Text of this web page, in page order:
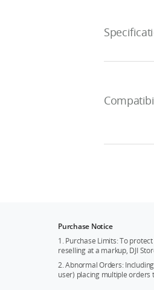
Purchase Notice
1. Purchase Limits: To
reselling at a markup, DJI
2. Abnormal Orders:
user) placing multiple orders